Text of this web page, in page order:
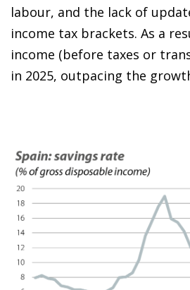
labour, and the lack of
income tax brackets. As a
income (before taxes or
in 2025, outpacing the